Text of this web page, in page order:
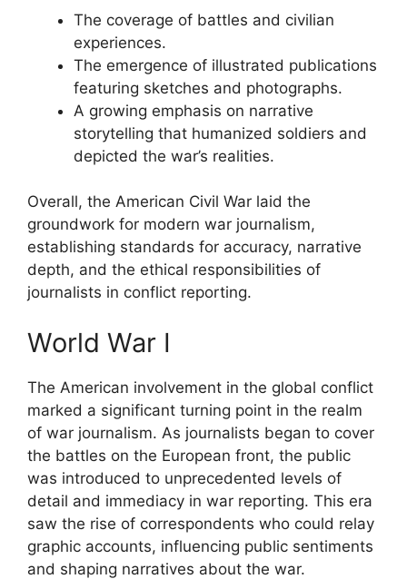
The coverage of battles and civilian
experiences.
The emergence of illustrated publications
featuring sketches and photographs.
A growing emphasis on narrative
storytelling that humanized soldiers and
depicted the war’s realities.
Overall, the American Civil War laid the
groundwork for modern war journalism,
establishing standards for accuracy, narrative
depth, and the ethical responsibilities of
journalists in conflict reporting.
World War I
The American involvement in the global conflict
marked a significant turning point in the realm
of war journalism. As journalists began to cover
the battles on the European front, the public
was introduced to unprecedented levels of
detail and immediacy in war reporting. This era
saw the rise of correspondents who could relay
graphic accounts, influencing public sentiments
and shaping narratives about the war.